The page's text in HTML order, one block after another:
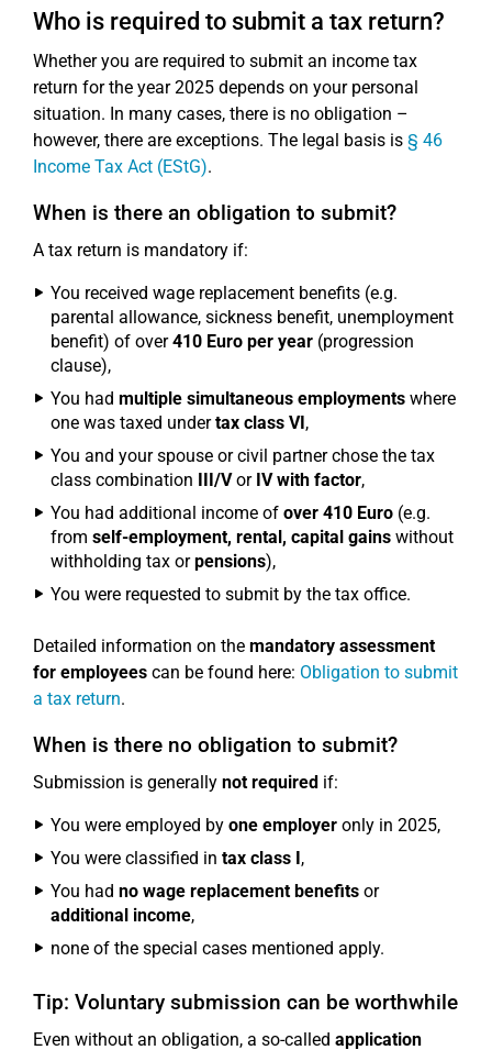
Who is required to submit a tax return?
Whether you are required to submit an income tax
return for the year 2025 depends on your personal
situation. In many cases, there is no obligation –
however, there are exceptions. The legal basis is § 46
Income Tax Act (EStG).
When is there an obligation to submit?
A tax return is mandatory if:
You received wage replacement benefits (e.g.
parental allowance, sickness benefit, unemployment
benefit) of over410 Euro per year (progression
clause),
You had multiple simultaneous employments where
one was taxed undertax class VI,
You and your spouse or civil partner chose the tax
class combination III/Vor IV with factor,
You had additional income of over 410 Euro (e.g.
from self-employment, rental, capital gains without
withholding tax orpensions),
You were requested to submit by the tax office.
Detailed information on the mandatory assessment
for employees can be found here: Obligation to submit
a tax return.
When is there no obligation to submit?
Submission is generally not required if:
You were employed by one employer only in 2025,
You were classified in tax class I,
You had no wage replacement benefits or
additional income,
none of the special cases mentioned apply.
Tip: Voluntary submission can be worthwhile
Even without an obligation, a so-called application